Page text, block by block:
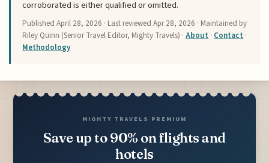
corroborated is either qualified or omitted.
PublishedApril 28, 2026 · Last reviewedApr 28, 2026 · Maintained by
Riley Quinn (Senior Travel Editor, Mighty Travels) ·About · Contact ·
Methodology
MIGHTY TRAVELS PREMIUM
Save up to 90% on flights and
hotels